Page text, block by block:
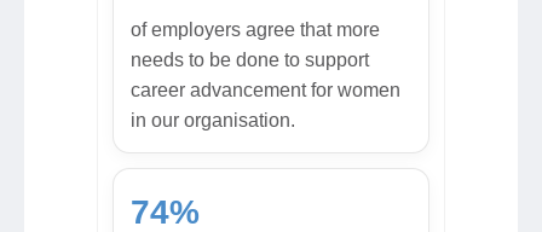
of employers agree that more
needs to be done to support
career advancement for women
in our organisation.
74%